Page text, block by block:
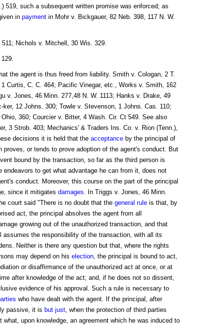
519, such a subsequent written promise was enforced; as
in paymentin Mohr v. Bickgauer, 82 Neb. 398, 117 N. W.
Nichols v. Mitchell, 30 Wis. 329.
the agent is thus freed from liability. Smith v. Cologan, 2 T.
Curtis, C. C. 464; Pacific Vinegar, etc., Works v. Smith, 162
v. Jones, 46 Minn. 277,48 N. W. 1113; Hanks v. Drake, 49
ker, 12 Johns. 300; Towle v. Stevenson, 1 Johns. Cas. 110;
360; Courcier v. Bitter, 4 Wash. Cir. Ct 549. See also
3 Strob. 403; Mechanics' & Traders Ins. Co. v. Rion (Tenn.),
decisions it is held that the acceptanceby the principal of
proves, or tends to prove adoption of the agent's conduct. But
bound by the transaction, so far as the third person is
endeavors to get what advantage he can from it, does not
conduct. Moreover, this course on the part of the principal
since it mitigates damages. In Triggs v. Jones, 46 Minn.
court said "There is no doubt that the general ruleis that, by
act, the principal absolves the agent from all
growing out of the unauthorized transaction, and that
assumes the responsibility of the transaction, with all its
Neither is there any question but that, where the rights
may depend on his election, the principal is bound to act,
or disaffirmance of the unauthorized act at once, or at
after knowledge of the act; and, if he does not so dissent,
evidence of his approval. Such a rule is necessary to
who have dealt with the agent. If the principal, after
passive, it is but just, when the protection of third parties
what, upon knowledge, an agreement which he was induced to